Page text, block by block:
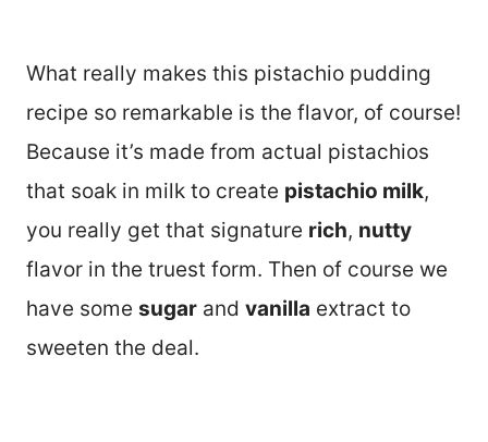
What really makes this pistachio pudding
recipe so remarkable is the flavor, of course!
Because it’s made from actual pistachios
that soak in milk to create pistachio milk,
you really get that signature rich, nutty
flavor in the truest form. Then of course we
have some sugar and vanilla extract to
sweeten the deal.